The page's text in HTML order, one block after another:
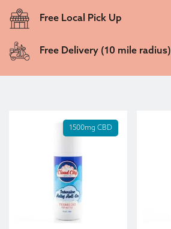
Free Local Pick Up
Free Delivery (10 mile radius)
1500mg CBD